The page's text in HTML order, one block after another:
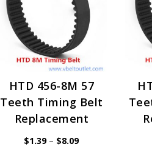
HTD 456-8M 57
Teeth Timing Belt
Replacement
$1.39 – $8.09Price